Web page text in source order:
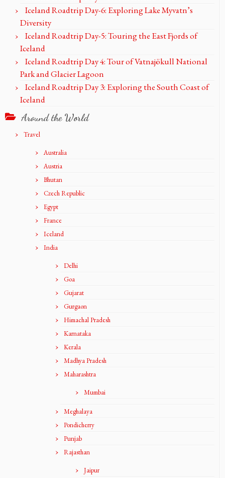
Iceland Roadtrip Day-6: Exploring Lake Myvatn’s
Diversity
Iceland Roadtrip Day-5: Touring the East Fjords of
Iceland
Iceland Roadtrip Day 4: Tour of Vatnajökull National
Park and Glacier Lagoon
Iceland Roadtrip Day 3: Exploring the South Coast of
Iceland
Around the World
Travel
Australia
Austria
Bhutan
Czech Republic
Egypt
France
Iceland
India
Delhi
Goa
Gujarat
Gurgaon
Himachal Pradesh
Karnataka
Kerala
Madhya Pradesh
Maharashtra
Mumbai
Meghalaya
Pondicherry
Punjab
Rajasthan
Jaipur